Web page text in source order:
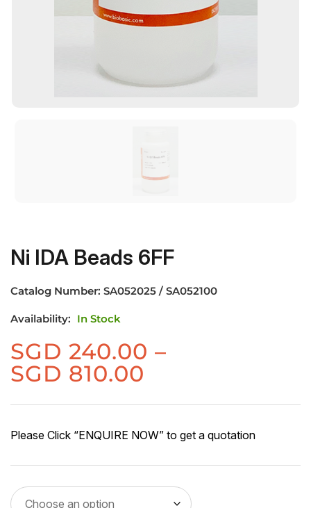
Ni IDA Beads 6FF
Catalog Number: SA052025 / SA052100
Availability: In Stock
SGD 240.00 –
SGD 810.00
240.00
through
SGD
Please Click “ENQUIRE NOW” to get a quotation